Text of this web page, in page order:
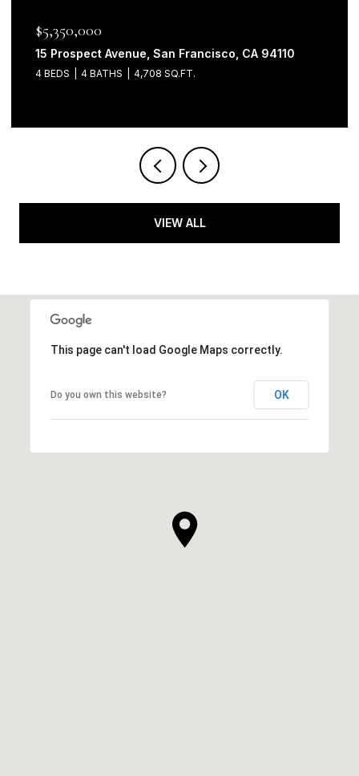
$5,350,000
15 Prospect Avenue, San Francisco, CA 94110
4 BEDS 4 BATHS 4,708 SQ.FT.
VIEW ALL
This page can't load Google Maps correctly.
Do you own this website? OK